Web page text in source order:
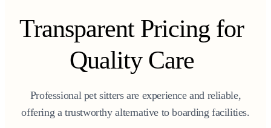
Transparent Pricing for
Quality Care
Professional pet sitters are experience and reliable,
offering a trustworthy alternative to boarding facilities.